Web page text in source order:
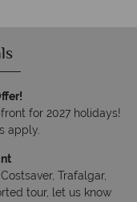
for 2027 holidays!
apply.
Trafalgar,
tour, let us know